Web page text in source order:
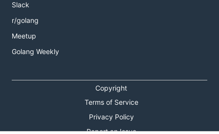
Slack
r/golang
Meetup
Golang Weekly
Copyright
Terms of Service
Privacy Policy
Report an Issue